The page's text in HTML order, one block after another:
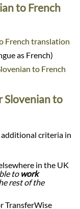
to French
French translation
as French)
to French
Slovenian to
criteria in
in the UK
to work
rest of the
TransferWise